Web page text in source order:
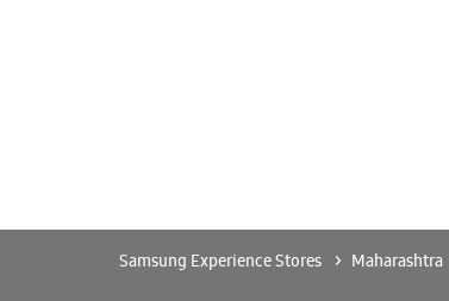
Samsung Experience Stores Maharashtra